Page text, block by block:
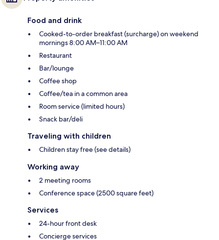
Food and drink
Cooked-to-order breakfast (surcharge) on weekend
mornings 8:00 AM–11:00 AM
Restaurant
Bar/lounge
Coffee shop
Coffee/tea in a common area
Room service (limited hours)
Snack bar/deli
Traveling with children
Children stay free (see details)
Working away
2 meeting rooms
Conference space (2500 square feet)
Services
24-hour front desk
Concierge services